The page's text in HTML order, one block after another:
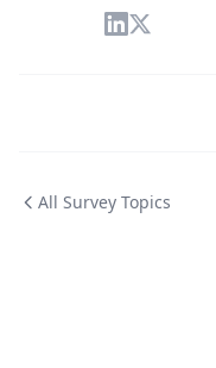
All Survey Topics